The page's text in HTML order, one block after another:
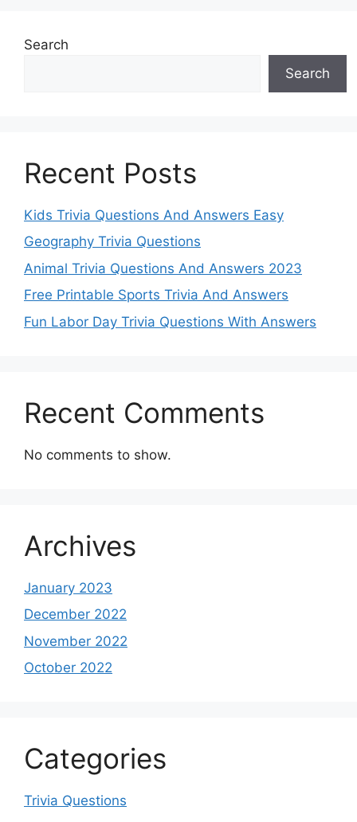
Search
Search
Recent Posts
Kids Trivia Questions And Answers Easy
Geography Trivia Questions
Animal Trivia Questions And Answers 2023
Free Printable Sports Trivia And Answers
Fun Labor Day Trivia Questions With Answers
Recent Comments
No comments to show.
Archives
January 2023
December 2022
November 2022
October 2022
Categories
Trivia Questions